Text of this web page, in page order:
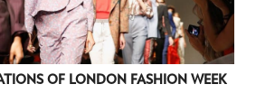
OF LONDON FASHION WEEK
EMAIL